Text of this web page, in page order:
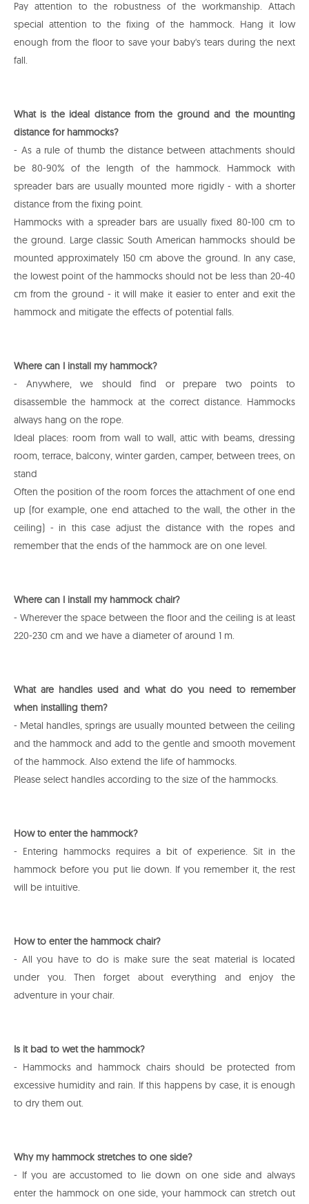
Pay attention to the robustness of the workmanship. Attach
special attention to the fixing of the hammock. Hang it low
enough from the floor to save your baby's tears during the next
fall.
What is the ideal distance from the ground and the mounting
distance for hammocks?
- As a rule of thumb the distance between attachments should
be 80-90% of the length of the hammock. Hammock with
spreader bars are usually mounted more rigidly - with a shorter
distance from the fixing point.
Hammocks with a spreader bars are usually fixed 80-100 cm to
the ground. Large classic South American hammocks should be
mounted approximately 150 cm above the ground. In any case,
the lowest point of the hammocks should not be less than 20-40
cm from the ground - it will make it easier to enter and exit the
hammock and mitigate the effects of potential falls.
Where can I install my hammock?
- Anywhere, we should find or prepare two points to
disassemble the hammock at the correct distance. Hammocks
always hang on the rope.
Ideal places: room from wall to wall, attic with beams, dressing
room, terrace, balcony, winter garden, camper, between trees, on
stand
Often the position of the room forces the attachment of one end
up (for example, one end attached to the wall, the other in the
ceiling) - in this case adjust the distance with the ropes and
remember that the ends of the hammock are on one level.
Where can I install my hammock chair?
- Wherever the space between the floor and the ceiling is at least
220-230 cm and we have a diameter of around 1 m.
What are handles used and what do you need to remember
when installing them?
- Metal handles, springs are usually mounted between the ceiling
and the hammock and add to the gentle and smooth movement
of the hammock. Also extend the life of hammocks.
Please select handles according to the size of the hammocks.
How to enter the hammock?
- Entering hammocks requires a bit of experience. Sit in the
hammock before you put lie down. If you remember it, the rest
will be intuitive.
How to enter the hammock chair?
- All you have to do is make sure the seat material is located
under you. Then forget about everything and enjoy the
adventure in your chair.
Is it bad to wet the hammock?
- Hammocks and hammock chairs should be protected from
excessive humidity and rain. If this happens by case, it is enough
to dry them out.
Why my hammock stretches to one side?
- If you are accustomed to lie down on one side and always
enter the hammock on one side, your hammock can stretch out